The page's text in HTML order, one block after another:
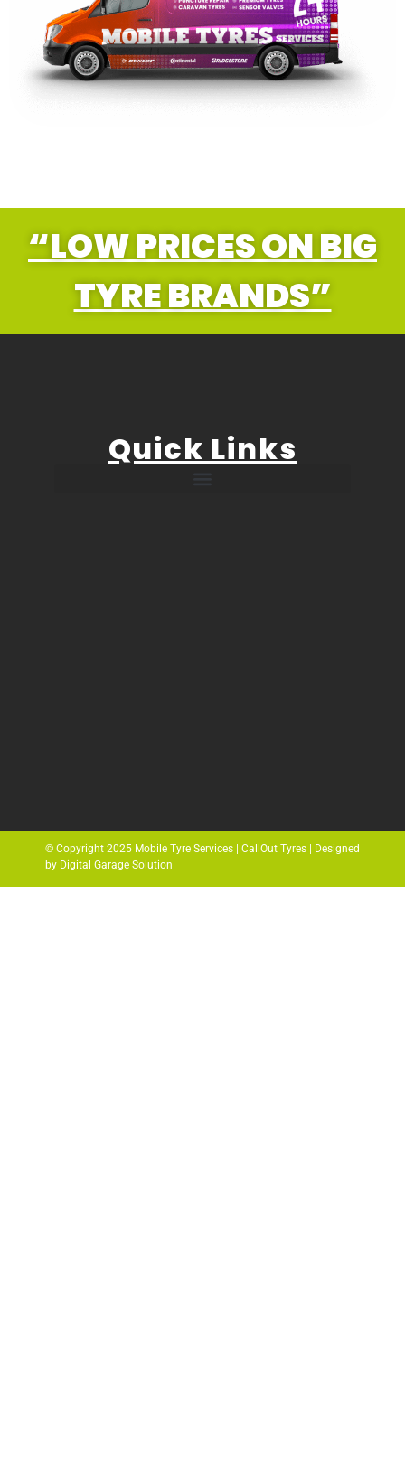
“LOW PRICES ON BIG
TYRE BRANDS”
Quick Links
© Copyright 2025 Mobile Tyre Services | CallOut Tyres | Designed
by Digital Garage Solution